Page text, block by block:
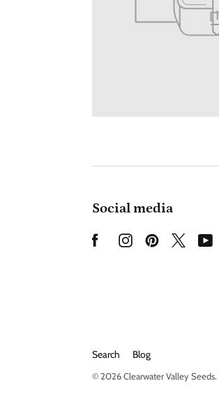
Social media
Search Blog
© 2026Clearwater Valley Seeds.